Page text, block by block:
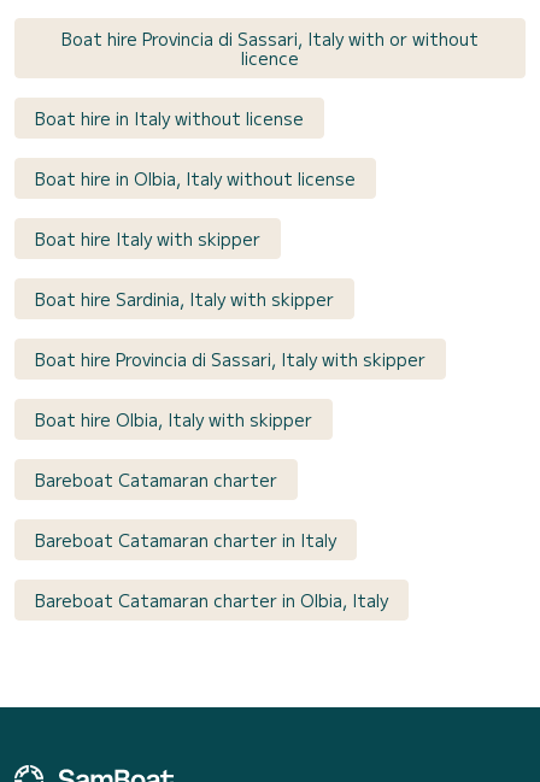
Boat hire Provincia di Sassari, Italy with or without
licence
Boat hire in Italy without license
Boat hire in Olbia, Italy without license
Boat hire Italy with skipper
Boat hire Sardinia, Italy with skipper
Boat hire Provincia di Sassari, Italy with skipper
Boat hire Olbia, Italy with skipper
Bareboat Catamaran charter
Bareboat Catamaran charter in Italy
Bareboat Catamaran charter in Olbia, Italy